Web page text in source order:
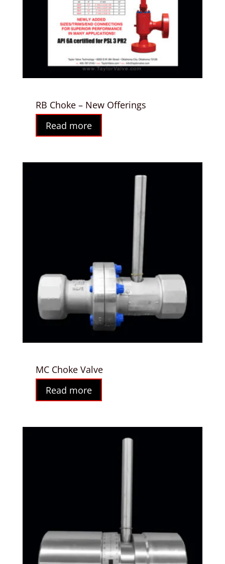
RB Choke – New Offerings
Read more
MC Choke Valve
Read more